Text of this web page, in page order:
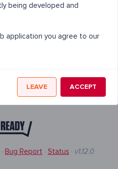
· Bug Report · Status · v1.12.0
being developed and
application you agree to our
LEAVE ACCEPT